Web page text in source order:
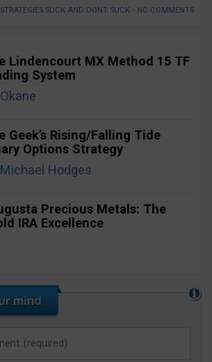
STRATEGIES SUCK AND DONT SUCK • NO COMMENTS
Lindencourt MX Method 15 TF
System
Okane
Geek’s Rising/Falling Tide
Options Strategy
Michael Hodges
Precious Metals: The
IRA Excellence